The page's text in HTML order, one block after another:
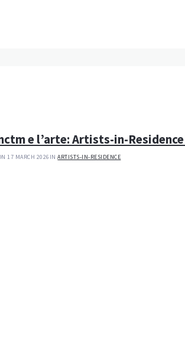
e l’arte: Artists-in-
17 MARCH 2026 INARTISTS-IN-RESIDENCE